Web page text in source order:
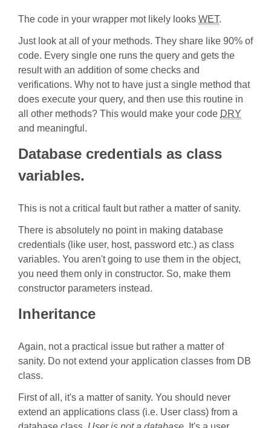
The code in your wrapper mot likely looks WET.
Just look at all of your methods. They share like 90% of
code. Every single one runs the query and gets the
result with an addition of some checks and
verifications. Why not to have just a single method that
does execute your query, and then use this routine in
all other methods? This would make your code DRY
and meaningful.
Database credentials as class
variables.
This is not a critical fault but rather a matter of sanity.
There is absolutely no point in making database
credentials (like user, host, password etc.) as class
variables. You aren't going to use them in the object,
you need them only in constructor. So, make them
constructor parameters instead.
Inheritance
Again, not a practical issue but rather a matter of
sanity. Do not extend your application classes from DB
class.
First of all, it's a matter of sanity. You should never
extend an applications class (i.e. User class) from a